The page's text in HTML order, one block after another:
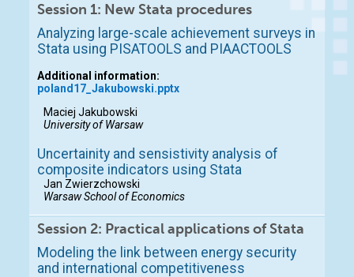
Session 1: New Stata procedures
Analyzing large-scale achievement surveys in
Stata using PISATOOLS and PIAACTOOLS
Additional information:
poland17_Jakubowski.pptx
Maciej Jakubowski
University of Warsaw
Uncertainity and sensistivity analysis of
composite indicators using Stata
Jan Zwierzchowski
Warsaw School of Economics
Session 2: Practical applications of Stata
Modeling the link between energy security
and international competitiveness